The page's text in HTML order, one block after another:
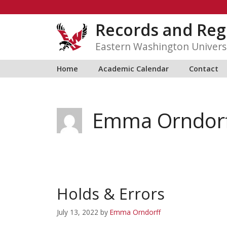
Records and
Eastern Washington
Home Academic Calendar Contact
Emma
Holds & Errors
July 13, 2022 by Emma Orndorff